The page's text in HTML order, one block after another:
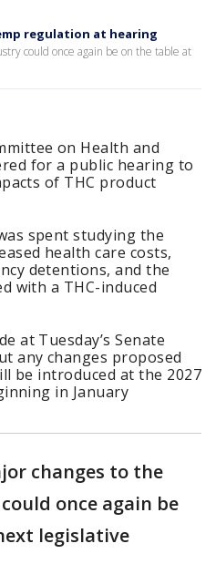
regulation at hearing
could once again be on the table at
on Health and
for a public hearing to
of THC product
spent studying the
health care costs,
detentions, and the
with a THC-induced
at Tuesday’s Senate
any changes proposed
be introduced at the 2027
in January
changes to the
once again be
legislative